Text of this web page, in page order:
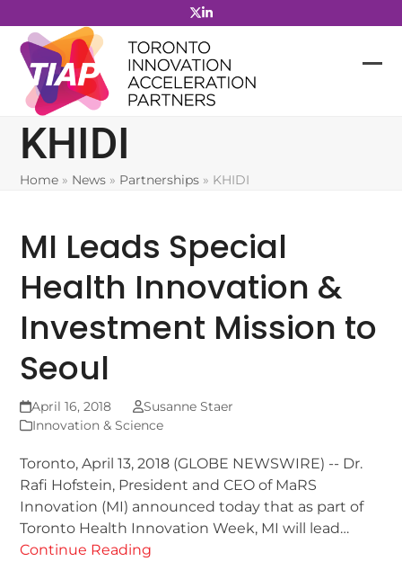
to
content
KHIDI
Home » News » Partnerships » KHIDI
MI Leads Special
Health Innovation &
Investment Mission to
Seoul
April 16, 2018
Susanne Staer
Innovation & Science
Toronto, April 13, 2018 (GLOBE NEWSWIRE) -- Dr.
Rafi Hofstein, President and CEO of MaRS
Innovation (MI) announced today that as part of
Toronto Health Innovation Week, MI will lead…
Continue Reading